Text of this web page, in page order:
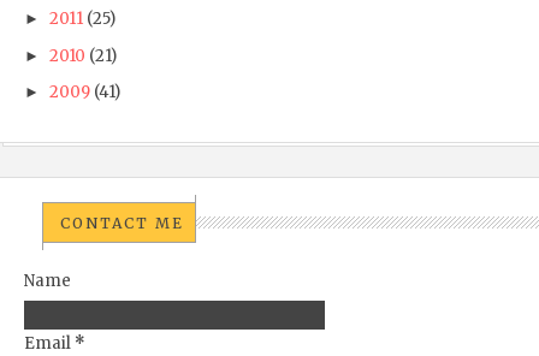
► 2011 (25)
► 2010 (21)
► 2009 (41)
CONTACT ME
Name
Email *